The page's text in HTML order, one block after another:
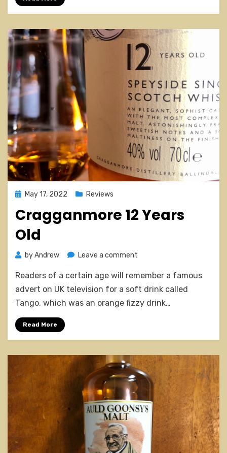
PostedMay 17, 2022 Reviews
Cragganmore 12 Years
Old
byAndrew Leave a comment
12
Years
Old
Readers of a certain age will remember a famous
advert on UK television for a soft drink called
Tango, which was an orange fizzy drink…
Read More